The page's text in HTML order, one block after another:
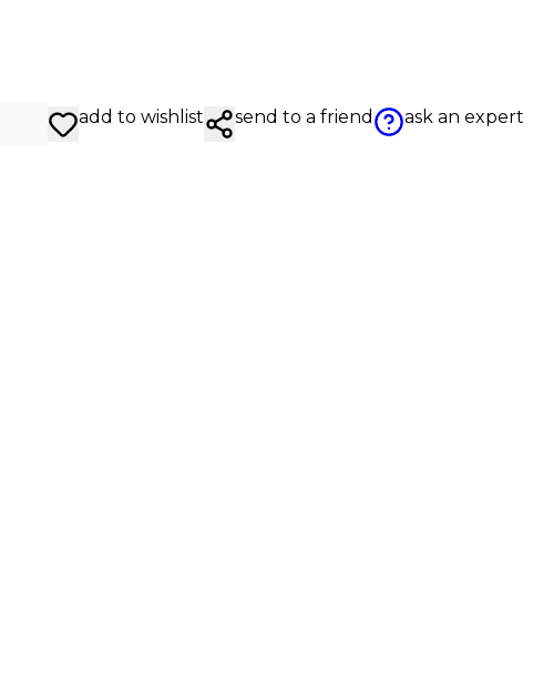
add to wishlist send to a friend ask an expert